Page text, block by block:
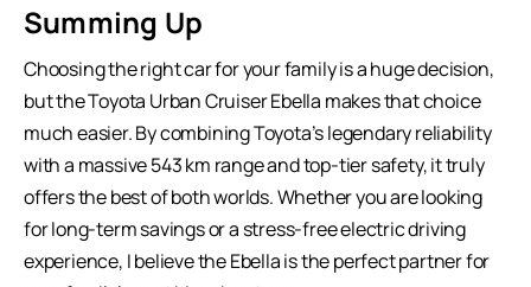
Summing Up
Choosing the right car for your family is a huge decision,
but the Toyota Urban Cruiser Ebella makes that choice
much easier. By combining Toyota’s legendary reliability
with a massive 543 km range and top-tier safety, it truly
offers the best of both worlds. Whether you are looking
for long-term savings or a stress-free electric driving
experience, I believe the Ebella is the perfect partner for